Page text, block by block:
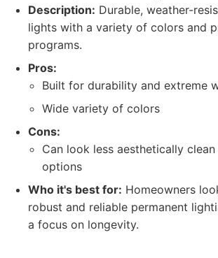
Description: Durable, weather-
lights with a variety of colors and
programs.
Pros:
Built for durability and extreme
Wide variety of colors
Cons:
Can look less aesthetically
options
Who it's best for: Homeowners
robust and reliable permanent
a focus on longevity.